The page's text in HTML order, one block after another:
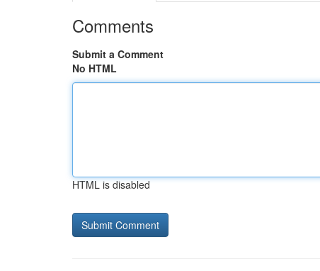
Comments
Submit a Comment
No HTML
HTML is disabled